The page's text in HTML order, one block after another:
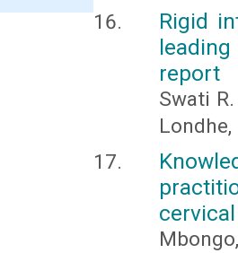
Rigid
report
Swati